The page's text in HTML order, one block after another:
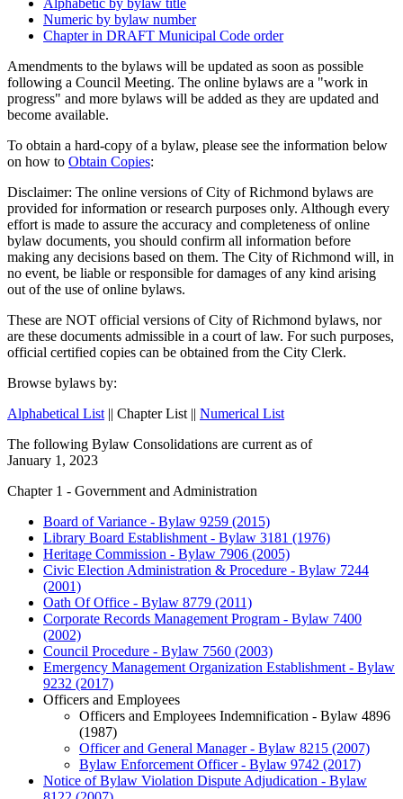
Numeric by bylaw number
Chapter in DRAFT Municipal Code order
Amendments to the bylaws will be updated as soon as possible
following a Council Meeting. The online bylaws are a "work in
progress" and more bylaws will be added as they are updated and
become available.
To obtain a hard-copy of a bylaw, please see the information below
on how to Obtain Copies:
Disclaimer: The online versions of City of Richmond bylaws are
provided for information or research purposes only. Although every
effort is made to assure the accuracy and completeness of online
bylaw documents, you should confirm all information before
making any decisions based on them. The City of Richmond will, in
no event, be liable or responsible for damages of any kind arising
out of the use of online bylaws.
These are NOT official versions of City of Richmond bylaws, nor
are these documents admissible in a court of law. For such purposes,
official certified copies can be obtained from the City Clerk.
Browse bylaws by:
Alphabetical List || Chapter List || Numerical List
The following Bylaw Consolidations are current as of
January 1, 2023
Chapter 1 - Government and Administration
Board of Variance - Bylaw 9259 (2015)
Library Board Establishment - Bylaw 3181 (1976)
Heritage Commission - Bylaw 7906 (2005)
Civic Election Administration & Procedure - Bylaw 7244
(2001)
Oath Of Office - Bylaw 8779 (2011)
Corporate Records Management Program - Bylaw 7400
(2002)
Council Procedure - Bylaw 7560 (2003)
Emergency Management Organization Establishment - Bylaw
9232 (2017)
Officers and Employees
Officers and Employees Indemnification - Bylaw 4896
(1987)
Officer and General Manager - Bylaw 8215 (2007)
Bylaw Enforcement Officer - Bylaw 9742 (2017)
Notice of Bylaw Violation Dispute Adjudication - Bylaw